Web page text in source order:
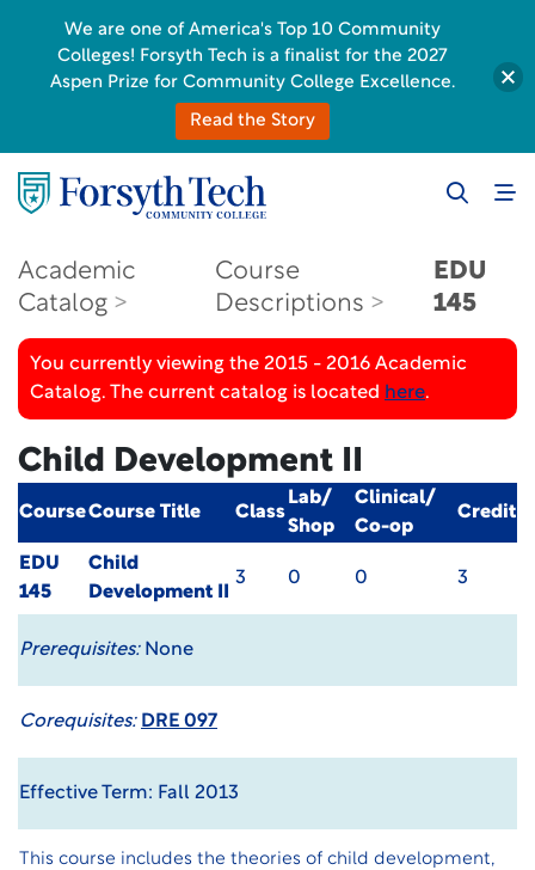
Academic
Catalog
Course
Descriptions
EDU
145
You currently viewing the 2015 - 2016 Academic
Catalog. The current catalog is located here.
Child Development II
CourseCourse Title Class
Lab/
Shop
Clinical/
Co-op
Credit
EDU
145
Child
Development II
3 0 0 3
Prerequisites:None
Corequisites: DRE 097
Effective Term: Fall 2013
This course includes the theories of child development,
We are one of America's Top 10 Community
Colleges! Forsyth Tech is a finalist for the 2027
Aspen Prize for Community College Excellence.
Read the Story